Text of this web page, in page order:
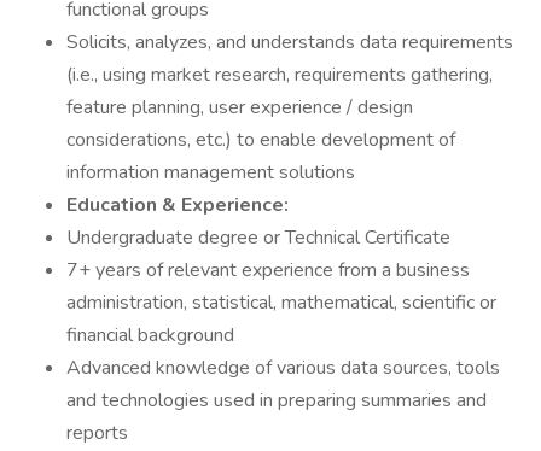
functional groups
Solicits, analyzes, and understands data requirements
(i.e., using market research, requirements gathering,
feature planning, user experience / design
considerations, etc.) to enable development of
information management solutions
Education & Experience:
Undergraduate degree or Technical Certificate
7+ years of relevant experience from a business
administration, statistical, mathematical, scientific or
financial background
Advanced knowledge of various data sources, tools
and technologies used in preparing summaries and
reports